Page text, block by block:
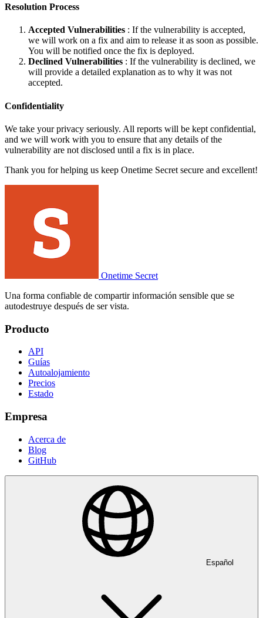
Resolution Process
Accepted Vulnerabilities : If the vulnerability is accepted,
we will work on a fix and aim to release it as soon as possible.
You will be notified once the fix is deployed.
Declined Vulnerabilities : If the vulnerability is declined, we
will provide a detailed explanation as to why it was not
accepted.
Confidentiality
We take your privacy seriously. All reports will be kept confidential,
and we will work with you to ensure that any details of the
vulnerability are not disclosed until a fix is in place.
Thank you for helping us keep Onetime Secret secure and excellent!
Onetime Secret
Una forma confiable de compartir información sensible que se
autodestruye después de ser vista.
Producto
API
Guías
Autoalojamiento
Precios
Estado
Empresa
Acerca de
Blog
GitHub
Español